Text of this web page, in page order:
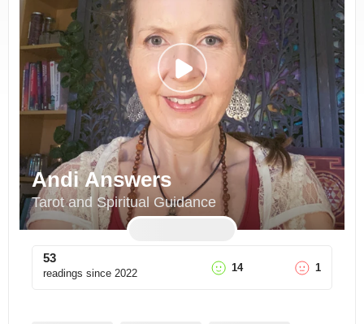
Andi Answers
Tarot and Spiritual Guidance
53
readings since 2022 14 1